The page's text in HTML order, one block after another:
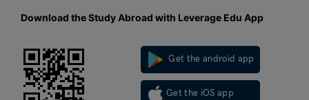
Download the Study Abroad with Leverage Edu App
Get the android app
Get the iOS app